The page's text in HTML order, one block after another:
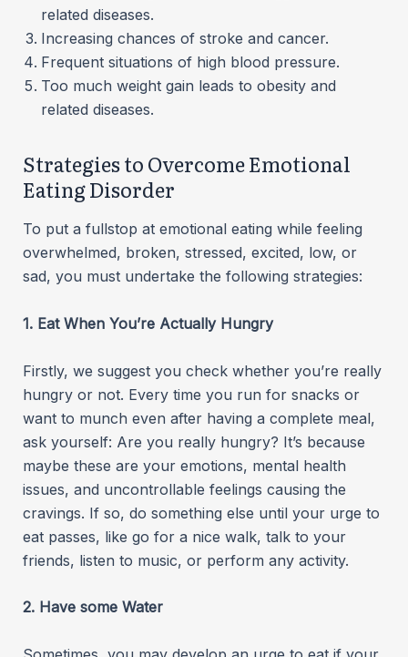
related diseases.
Increasing chances of stroke and cancer.
Frequent situations of high blood pressure.
Too much weight gain leads to obesity and
related diseases.
Strategies to Overcome Emotional
Eating Disorder
To put a fullstop at emotional eating while feeling
overwhelmed, broken, stressed, excited, low, or
sad, you must undertake the following strategies:
1. Eat When You’re Actually Hungry
Firstly, we suggest you check whether you’re really
hungry or not. Every time you run for snacks or
want to munch even after having a complete meal,
ask yourself: Are you really hungry? It’s because
maybe these are your emotions, mental health
issues, and uncontrollable feelings causing the
cravings. If so, do something else until your urge to
eat passes, like go for a nice walk, talk to your
friends, listen to music, or perform any activity.
2. Have some Water